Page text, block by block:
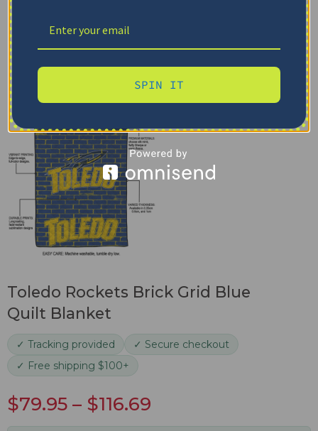
Toledo Rockets Brick Grid Blue
Quilt Blanket
✓ Tracking provided
✓ Secure checkout
✓ Free shipping $100+
$79.95 – $116.69
SPIN IT